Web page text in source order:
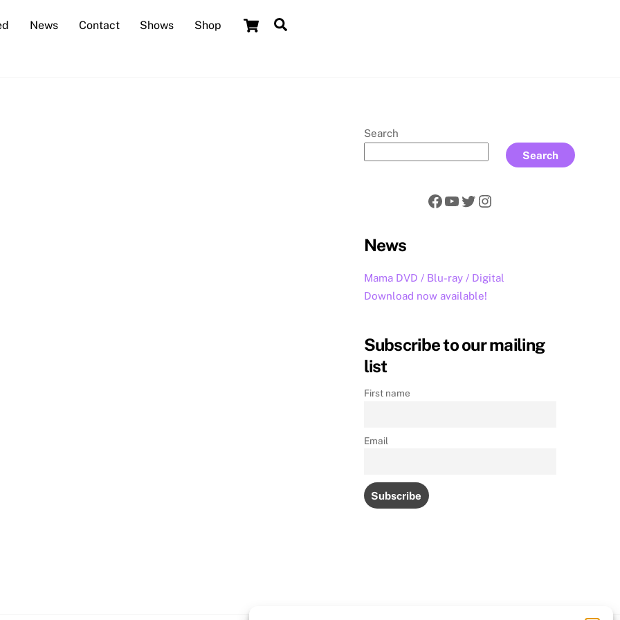
Cart
News Contact Shows Shop
Search
Search
Facebook
YouTube
Twitter
Instagram
News
Mama DVD / Blu-ray / Digital
Download now available!
Subscribe to our mailing
list
First name
Email